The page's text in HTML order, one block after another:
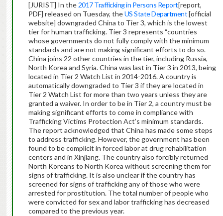
[JURIST] In the 2017 Trafficking in Persons Report[report,
PDF] released on Tuesday, theUS State Department[official
website] downgraded China to Tier 3, which is the lowest
tier for human trafficking. Tier 3 represents “countries
whose governments do not fully comply with the minimum
standards and are not making significant efforts to do so.
China joins 22 other countries in the tier, including Russia,
North Korea and Syria. China was last in Tier 3 in 2013, being
located in Tier 2 Watch List in 2014-2016. A country is
automatically downgraded to Tier 3 if they are located in
Tier 2 Watch List for more than two years unless they are
granted a waiver. In order to be in Tier 2, a country must be
making significant efforts to come in compliance with
Trafficking Victims Protection Act’s minimum standards.
The report acknowledged that China has made some steps
to address trafficking. However, the government has been
found to be complicit in forced labor at drug rehabilitation
centers and in Xinjiang. The country also forcibly returned
North Koreans to North Korea without screening them for
signs of trafficking. It is also unclear if the country has
screened for signs of trafficking any of those who were
arrested for prostitution. The total number of people who
were convicted for sex and labor trafficking has decreased
compared to the previous year.